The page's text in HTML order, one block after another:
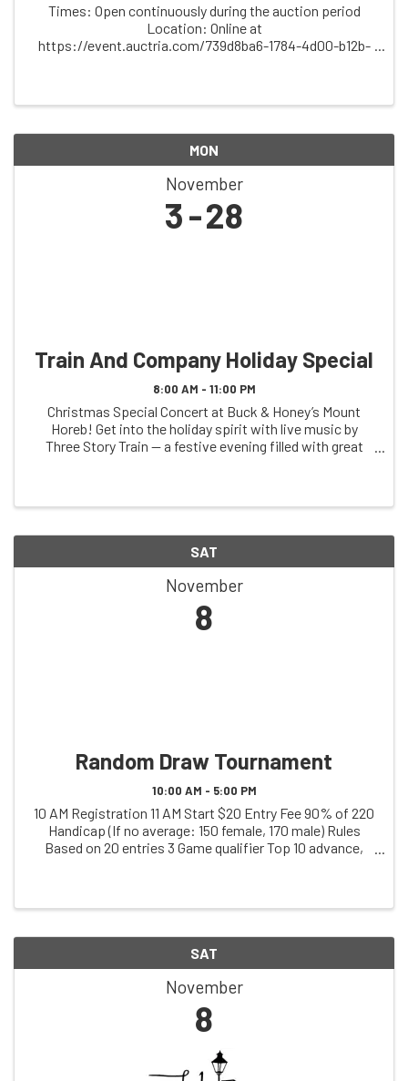
Times: Open continuously during the auction period
Location: Online at
https://event.auctria.com/739d8ba6-1784-4d00-b12b-
MON
November
3 28
Train And Company Holiday Special
8:00 AM - 11:00 PM
Christmas Special Concert at Buck & Honey’s Mount
Horeb! Get into the holiday spirit with live music by
Three Story Train — a festive evening filled with great
SAT
November
8
Random Draw Tournament
10:00 AM - 5:00 PM
10 AM Registration 11 AM Start $20 Entry Fee 90% of 220
Handicap (If no average: 150 female, 170 male) Rules
Based on 20 entries 3 Game qualifier Top 10 advance,
SAT
November
8